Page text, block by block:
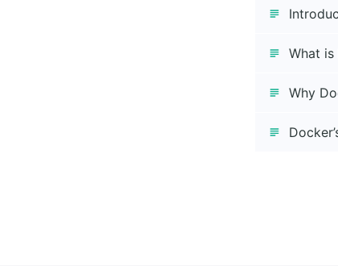
What is
Why